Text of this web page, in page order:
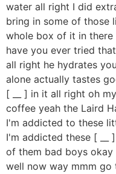
water all right I did
bring in some of those
whole box of it in there
have you ever tried
all right he hydrates
alone actually tastes
[ __ ] in it all right oh
coffee yeah the Laird
I'm addicted to these
I'm addicted these [
of them bad boys
well now way mmm